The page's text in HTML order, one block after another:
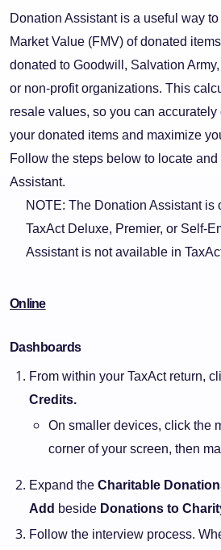
Donation Assistant is a useful way
Market Value (FMV) of donated
donated to Goodwill, Salvation
or non-profit organizations. This
resale values, so you can
your donated items and maximize
Follow the steps below to locate
Assistant.
NOTE: The Donation Assistant is
TaxAct Deluxe, Premier, or Self-
Assistant is not available in
Online
Dashboards
From within your TaxAct return,
Credits.
On smaller devices, click the
corner of your screen, then
Expand the Charitable
Add beside Donations to
Follow the interview process.